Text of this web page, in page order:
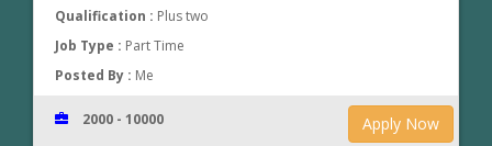
Qualification : Plus two
Job Type : Part Time
Posted By : Me
Apply Now
2000 - 10000